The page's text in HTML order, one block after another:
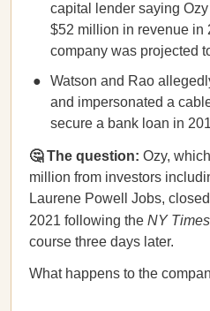
capital lender saying
$52 million in revenue in
company was projected
Watson and Rao
and impersonated a
secure a bank loan in
🤔 The question: Ozy,
million from investors
Laurene Powell Jobs,
2021 following the NY Times
course three days later.
What happens to the